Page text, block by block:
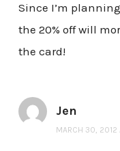
Since I’m
the 20% off will
the card!
Jen
MARCH 30, 2012